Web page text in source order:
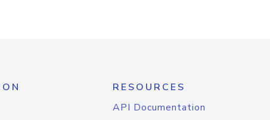
RESOURCES
API Documentation